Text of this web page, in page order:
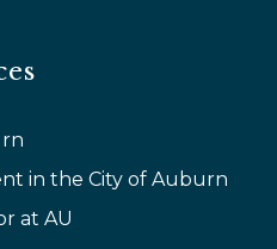
in the City of Auburn
at AU